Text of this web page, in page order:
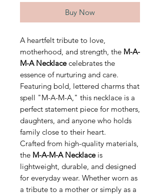
Buy Now
A heartfelt tribute to love,
motherhood, and strength, the M-A-
M-A Necklacecelebrates the
essence of nurturing and care.
Featuring bold, lettered charms that
spell "M-A-M-A," this necklace is a
perfect statement piece for mothers,
daughters, and anyone who holds
family close to their heart.
Crafted from high-quality materials,
the M-A-M-A Necklaceis
lightweight, durable, and designed
for everyday wear. Whether worn as
a tribute to a mother or simply as a